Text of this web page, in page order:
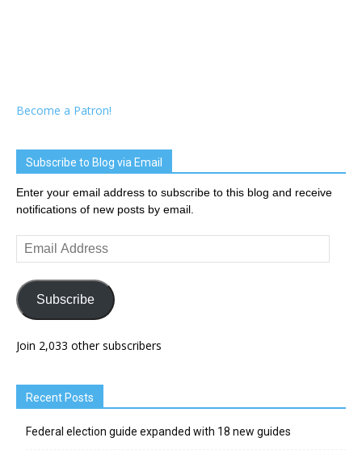
Become a Patron!
Subscribe to Blog via Email
Enter your email address to subscribe to this blog and receive
notifications of new posts by email.
Email
Address
Subscribe
Join 2,033 other subscribers
Recent Posts
Federal election guide expanded with 18 new guides